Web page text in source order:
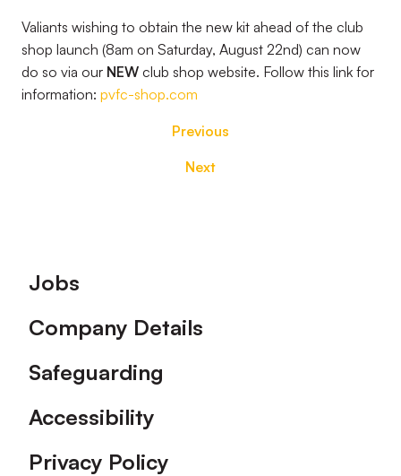
Valiants wishing to obtain the new kit ahead of the club
shop launch (8am on Saturday, August 22nd) can now
do so via our NEW club shop website. Follow this link for
information: pvfc-shop.com
Previous
Next
Footer
Jobs
Company Details
Safeguarding
Accessibility
Privacy Policy